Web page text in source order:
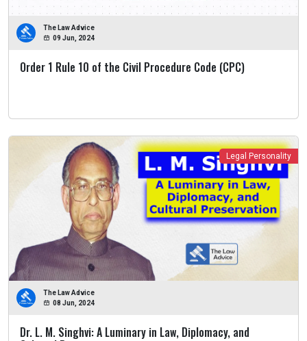
The Law Advice
09 Jun, 2024
Order 1 Rule 10 of the Civil Procedure Code (CPC)
Legal Personality
The Law Advice
08 Jun, 2024
Dr. L. M. Singhvi: A Luminary in Law, Diplomacy, and